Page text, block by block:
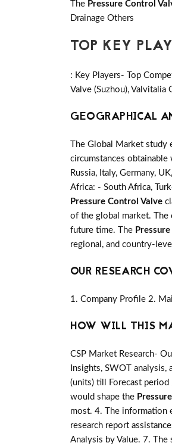
The Pressure Control
Drainage Others
TOP KEY
: Key Players- Top
Valve (Suzhou), Valvitalia
GEOGRAPHICAL
The Global Market
circumstances obtainable
Russia, Italy, Germany,
Africa: - South Africa,
Pressure Control Valve
of the global market. The
future time. The
regional, and country-
OUR RESEARCH
1. Company Profile 2.
HOW WILL THIS
CSP Market Research-
Insights, SWOT
(units) till Forecast
would shape the
most. 4. The information
research report
Analysis by Value. 7.